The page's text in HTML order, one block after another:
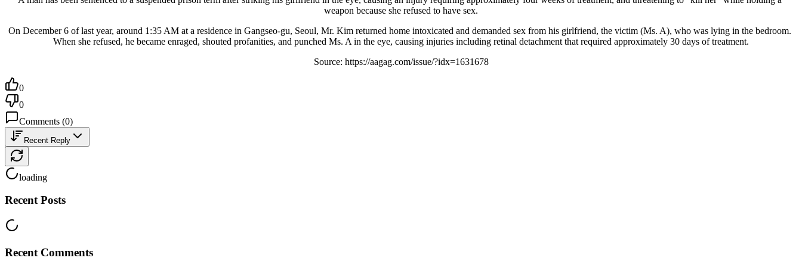
weapon because she refused to have sex.
On December 6 of last year, around 1:35 AM at a residence in Gangseo-gu, Seoul, Mr. Kim returned home intoxicated and demanded sex from his girlfriend, the victim (Ms. A), who was lying in the bedroom.
When she refused, he became enraged, shouted profanities, and punched Ms. A in the eye, causing injuries including retinal detachment that required approximately 30 days of treatment.
Source: https://aagag.com/issue/?idx=1631678
0
0
Comments (0)
Recent Reply
loading
Recent Posts
Recent Comments